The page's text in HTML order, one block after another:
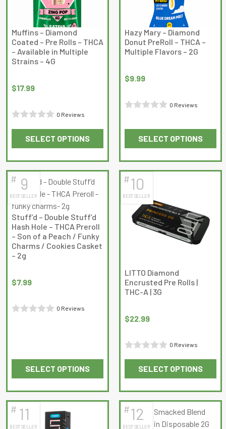
be
chosen
on
the
product
Muffins – Diamond
Coated – Pre Rolls – THCA
– Available in Multiple
Strains – 4G
$17.99
of
5
0 Reviews
SELECT OPTIONS
This
product
has
multiple
variants.
The
options
may
be
page
Hazy Mary – Diamond
Donut PreRoll – THCA –
Multiple Flavors – 2G
$9.99
0
0 Reviews
SELECT OPTIONS
This
product
has
The
options
may
on
the
# 9
BEST SELLER
Stuff’d – Double Stuff’d
Hash Hole – THCA Preroll
– Son of a Peach / Funky
Charms / Cookies Casket
– 2g
$7.99
of
0 Reviews
SELECT OPTIONS
This
product
has
multiple
#10
BEST SELLER
LITTO Diamond
Encrusted Pre Rolls |
THC-A | 3G
$22.99
of
5
0 Reviews
SELECT OPTIONS
This
product
has
multiple
# 11
BEST SELLER
#12
BEST SELLER